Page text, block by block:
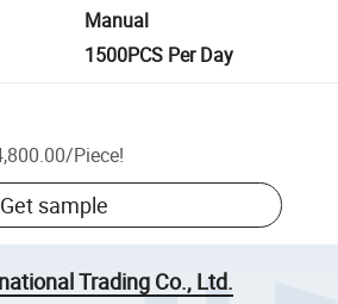
Manual
1500PCS Per Day
/Piece!
Get sample
Trading Co., Ltd.